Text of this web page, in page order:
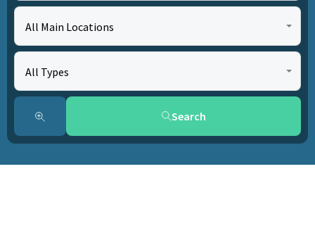
All Main Locations
All Types
Search